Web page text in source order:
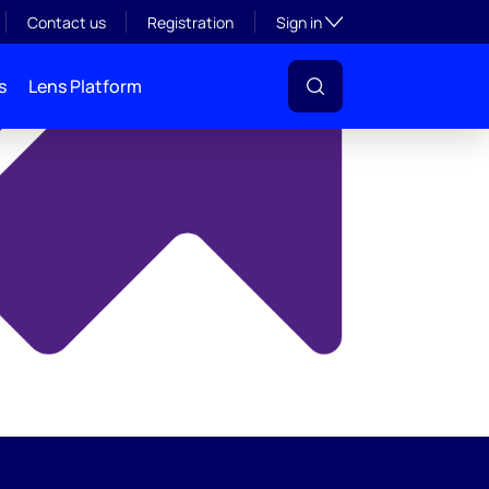
Contact us Registration Sign inToggle subsection
Lens Platform